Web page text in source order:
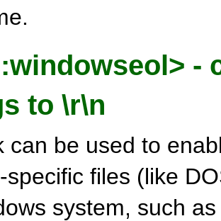
-
to \r\n
can be used to
specific files (like
system, such